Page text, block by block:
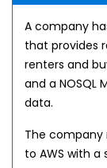
A company
that provides
renters and
and a NOSQL
data.
The company
to AWS with